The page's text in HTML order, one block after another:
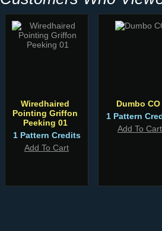
Wiredhaired
Pointing Griffon
Peeking 01
1 Pattern Credits
Add To Cart
Dumbo CO
1 Pattern
Add To Cart